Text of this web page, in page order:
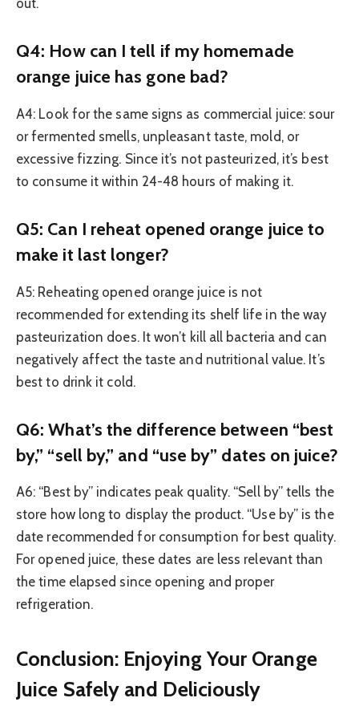
Q4: How can I tell if my homemade
orange juice has gone bad?
A4: Look for the same signs as commercial juice: sour
or fermented smells, unpleasant taste, mold, or
excessive fizzing. Since it’s not pasteurized, it’s best
to consume it within 24-48 hours of making it.
Q5: Can I reheat opened orange juice to
make it last longer?
A5: Reheating opened orange juice is not
recommended for extending its shelf life in the way
pasteurization does. It won’t kill all bacteria and can
negatively affect the taste and nutritional value. It’s
best to drink it cold.
Q6: What’s the difference between “best
by,” “sell by,” and “use by” dates on juice?
A6: “Best by” indicates peak quality. “Sell by” tells the
store how long to display the product. “Use by” is the
date recommended for consumption for best quality.
For opened juice, these dates are less relevant than
the time elapsed since opening and proper
refrigeration.
Conclusion: Enjoying Your Orange
Juice Safely and Deliciously